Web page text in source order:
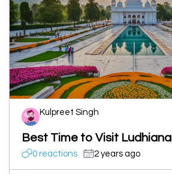
Kulpreet Singh
Best Time to Visit Ludhiana
0 reactions 2 years ago